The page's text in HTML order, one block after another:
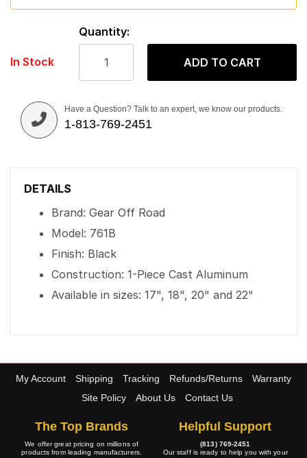
In Stock
Quantity:
ADD TO CART
Have a Question? Talk to an expert, we know our products.
1-813-769-2451
DETAILS
Brand: Gear Off Road
Model: 761B
Finish: Black
Construction: 1-Piece Cast Aluminum
Available in sizes: 17", 18", 20" and 22"
My Account Shipping Tracking Refunds/Returns
Warranty
Site Policy
About Us Contact Us
The Top Brands
We offer great pricing on millions of
products from leading manufacturers.
Helpful Support
(813) 769-2451
Our staff is ready to help you with your